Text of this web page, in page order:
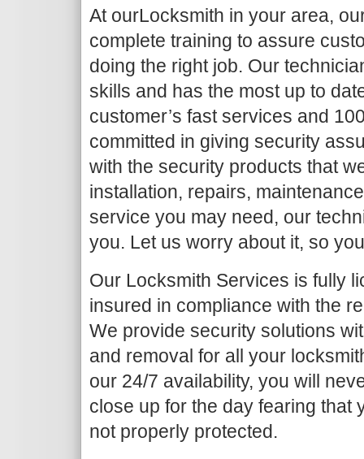
At ourLocksmith in your area,
complete training to assure
doing the right job. Our
skills and has the most up to
customer’s fast services and
committed in giving security
with the security products that
installation, repairs,
service you may need, our
you. Let us worry about it, so
Our Locksmith Services is fully
insured in compliance with the
We provide security solutions
and removal for all your
our 24/7 availability, you will
close up for the day fearing that
not properly protected.